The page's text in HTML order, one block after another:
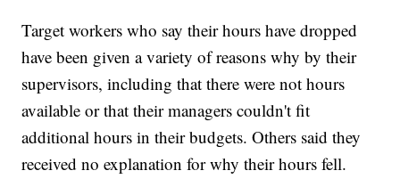
Target workers who say their hours have dropped
have been given a variety of reasons why by their
supervisors, including that there were not hours
available or that their managers couldn't fit
additional hours in their budgets. Others said they
received no explanation for why their hours fell.